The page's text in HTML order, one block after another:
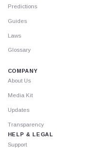
Predictions
Guides
Laws
Glossary
COMPANY
About Us
Media Kit
Updates
Transparency
HELP & LEGAL
Support